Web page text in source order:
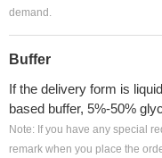
demand.
Buffer
If the delivery form is
based buffer, 5%-50%
Note: If you have any special
remark when you place the